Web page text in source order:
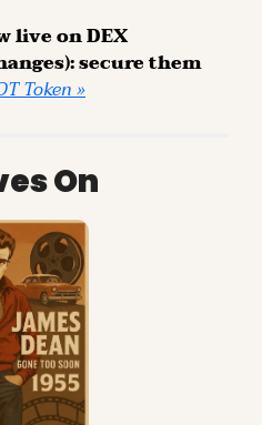
live on DEX
secure them
Token »
On